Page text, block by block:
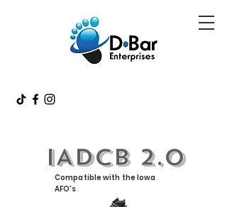
IADCB 2.0
Compatible with the Iowa
AFO's